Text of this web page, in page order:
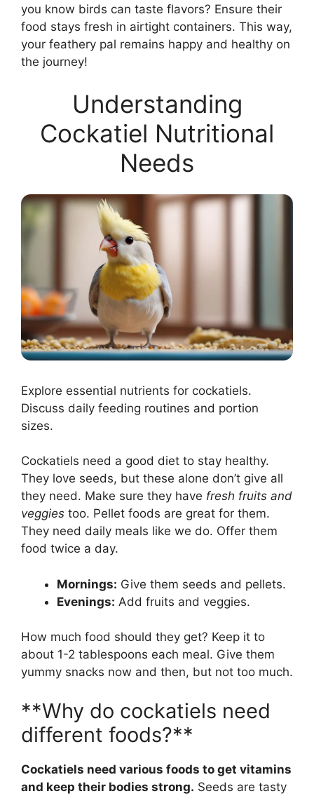
you know birds can taste flavors? Ensure their
food stays fresh in airtight containers. This way,
your feathery pal remains happy and healthy on
the journey!
Understanding
Cockatiel Nutritional
Needs
Explore essential nutrients for cockatiels.
Discuss daily feeding routines and portion
sizes.
Cockatiels need a good diet to stay healthy.
They love seeds, but these alone don’t give all
they need. Make sure they have fresh fruits and
veggies too. Pellet foods are great for them.
They need daily meals like we do. Offer them
food twice a day.
Mornings: Give them seeds and pellets.
Evenings: Add fruits and veggies.
How much food should they get? Keep it to
about 1-2 tablespoons each meal. Give them
yummy snacks now and then, but not too much.
**Why do cockatiels need
different foods?**
Cockatiels need various foods to get vitamins
and keep their bodies strong. Seeds are tasty